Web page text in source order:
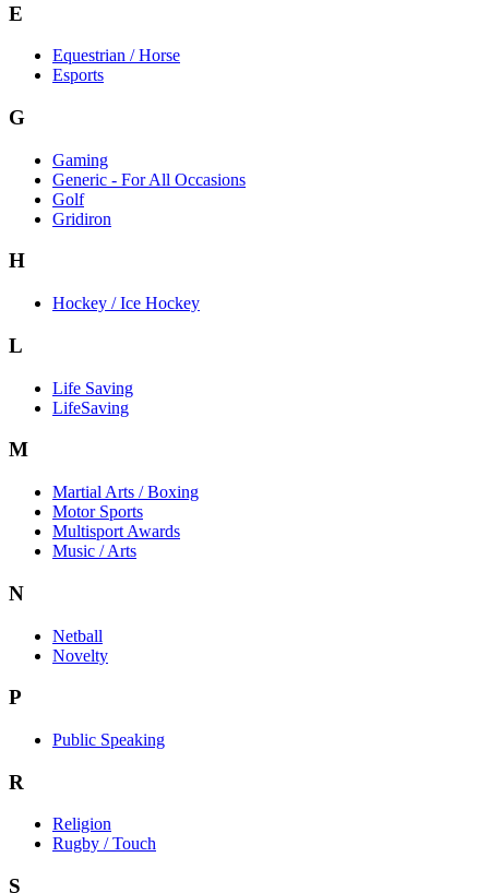
E
Equestrian / Horse
Esports
G
Gaming
Generic - For All Occasions
Golf
Gridiron
H
Hockey / Ice Hockey
L
Life Saving
LifeSaving
M
Martial Arts / Boxing
Motor Sports
Multisport Awards
Music / Arts
N
Netball
Novelty
P
Public Speaking
R
Religion
Rugby / Touch
S